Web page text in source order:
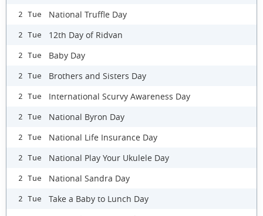
2 Tue National Truffle Day
2 Tue 12th Day of Ridvan
2 Tue Baby Day
2 Tue Brothers and Sisters Day
2 Tue International Scurvy Awareness Day
2 Tue National Byron Day
2 Tue National Life Insurance Day
2 Tue National Play Your Ukulele Day
2 Tue National Sandra Day
2 Tue Take a Baby to Lunch Day